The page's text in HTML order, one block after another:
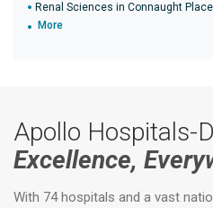
Renal Sciences in Connaught Place
More
Apollo Hospitals-
Excellence,
With 74 hospitals and a vast